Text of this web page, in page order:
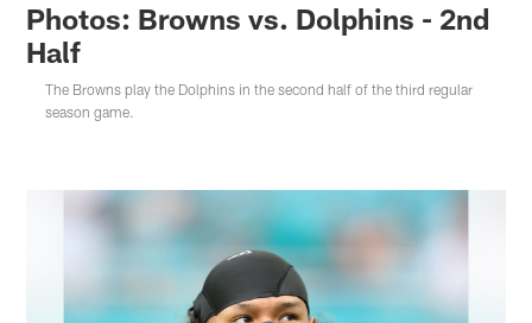
Photos: Browns vs. Dolphins - 2nd
Half
The Browns play the Dolphins in the second half of the third regular
season game.